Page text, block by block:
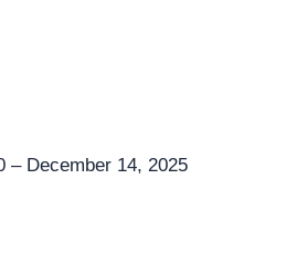
– December 14, 2025